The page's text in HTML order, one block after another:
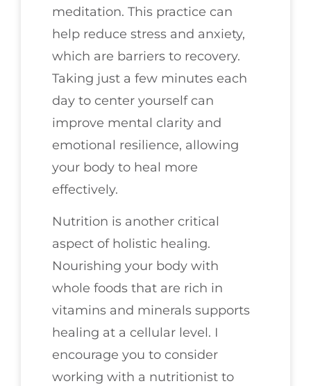
meditation. This practice can
help reduce stress and anxiety,
which are barriers to recovery.
Taking just a few minutes each
day to center yourself can
improve mental clarity and
emotional resilience, allowing
your body to heal more
effectively.
Nutrition is another critical
aspect of holistic healing.
Nourishing your body with
whole foods that are rich in
vitamins and minerals supports
healing at a cellular level. I
encourage you to consider
working with a nutritionist to